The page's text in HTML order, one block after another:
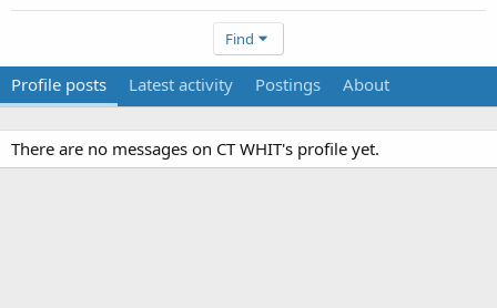
Find
Profile posts Latest activity Postings About
There are no messages on CT WHIT's profile yet.